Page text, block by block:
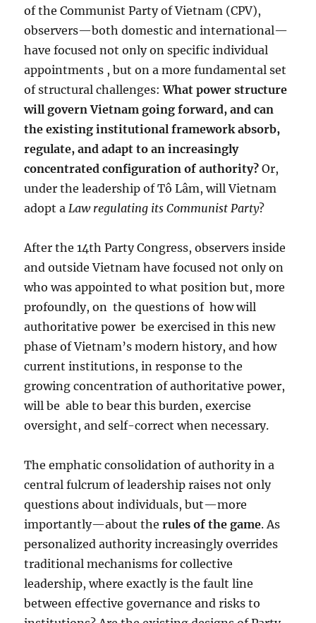
of the Communist Party of Vietnam (CPV),
observers—both domestic and international—
have focused not only on specific individual
appointments , but on a more fundamental set
of structural challenges:What power structure
will govern Vietnam going forward, and can
the existing institutional framework absorb,
regulate, and adapt to an increasingly
concentrated configuration of authority? Or,
under the leadership of Tô Lâm, will Vietnam
adopt aLaw regulating its Communist Party?
After the 14th Party Congress, observers inside
and outside Vietnam have focused not only on
who was appointed to what position but, more
profoundly, on the questions of how will
authoritative power be exercised in this new
phase of Vietnam’s modern history, and how
current institutions, in response to the
growing concentration of authoritative power,
will be able to bear this burden, exercise
oversight, and self-correct when necessary.
The emphatic consolidation of authority in a
central fulcrum of leadership raises not only
questions about individuals, but—more
importantly—about therules of the game. As
personalized authority increasingly overrides
traditional mechanisms for collective
leadership, where exactly is the fault line
between effective governance and risks to